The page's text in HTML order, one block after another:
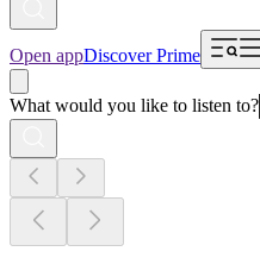
Open appDiscover Prime
What would you like to listen to?